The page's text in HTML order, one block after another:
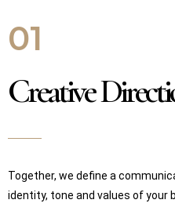
01
Creative
Together, we define a
identity, tone and values of your